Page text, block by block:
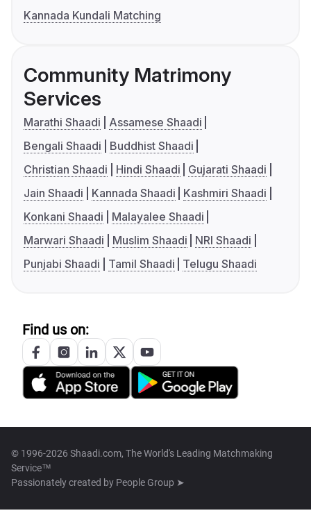
Kannada Kundali Matching
Community Matrimony
Services
Marathi Shaadi
Assamese Shaadi
Bengali Shaadi
Buddhist Shaadi
Christian Shaadi
Hindi Shaadi
Gujarati Shaadi
Jain Shaadi
Kannada Shaadi
Kashmiri Shaadi
Konkani Shaadi
Malayalee Shaadi
Marwari Shaadi
Muslim Shaadi
NRI Shaadi
Punjabi Shaadi
Tamil Shaadi Telugu Shaadi
Find us on:
© 1996-2026 Shaadi.com, The World's Leading Matchmaking
Service™
Passionately created by People Group ➤